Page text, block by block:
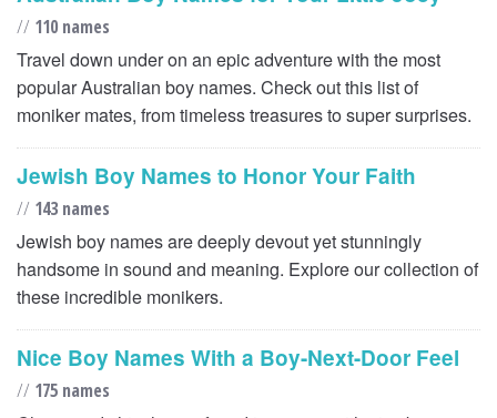
// 110 names
Travel down under on an epic adventure with the most
popular Australian boy names. Check out this list of
moniker mates, from timeless treasures to super surprises.
Jewish Boy Names to Honor Your Faith
// 143 names
Jewish boy names are deeply devout yet stunningly
handsome in sound and meaning. Explore our collection of
these incredible monikers.
Nice Boy Names With a Boy-Next-Door Feel
// 175 names